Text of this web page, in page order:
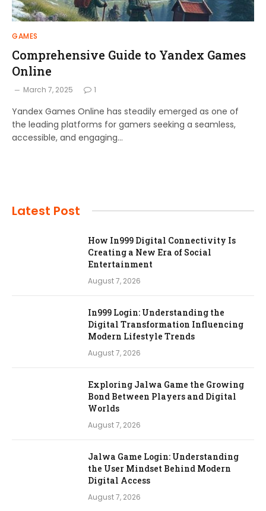
GAMES
Comprehensive Guide to Yandex Games
Online
March 7, 2025 1
Yandex Games Online has steadily emerged as one of
the leading platforms for gamers seeking a seamless,
accessible, and engaging…
Latest Post
How In999 Digital Connectivity Is
Creating a New Era of Social
Entertainment
August 7, 2026
In999 Login: Understanding the
Digital Transformation Influencing
Modern Lifestyle Trends
August 7, 2026
Exploring Jalwa Game the Growing
Bond Between Players and Digital
Worlds
August 7, 2026
Jalwa Game Login: Understanding
the User Mindset Behind Modern
Digital Access
August 7, 2026